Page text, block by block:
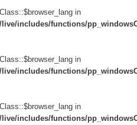
in
includes/functions/
in
includes/functions/
in
includes/functions/